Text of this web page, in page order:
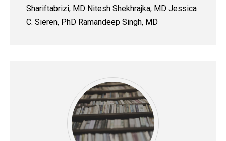
Shariftabrizi, MD Nitesh Shekhrajka, MD Jessica
C. Sieren, PhD Ramandeep Singh, MD